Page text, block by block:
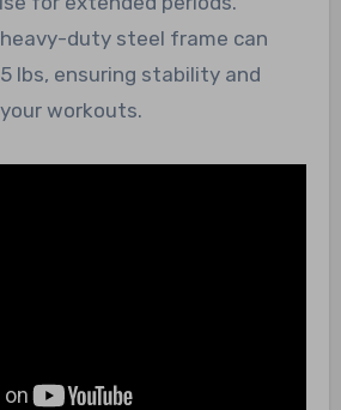
duty steel frame can
lbs, ensuring stability and
workouts.